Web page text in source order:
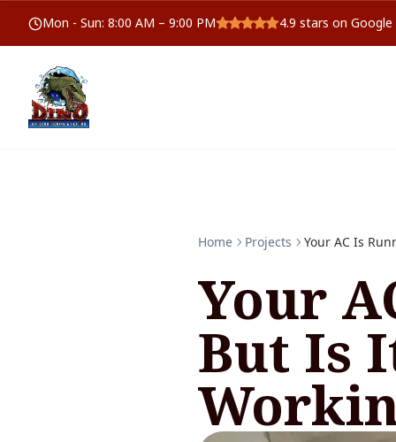
Mon - Sun: 8:00 AM – 9:00 PM 4.9 stars on Google
Home Projects Your AC Is
Your
But Is